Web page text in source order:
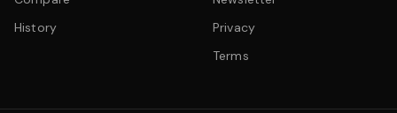
History
Privacy
Terms